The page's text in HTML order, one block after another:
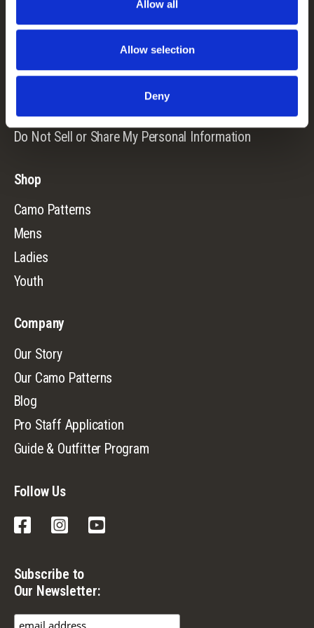
Allow all
Allow selection
Deny
Returns
Warranty
Cookie Consent
Do Not Sell or Share My Personal Information
Shop
Camo Patterns
Mens
Ladies
Youth
Company
Our Story
Our Camo Patterns
Blog
Pro Staff Application
Guide & Outfitter Program
Follow Us
FacebookInstagram
Subscribe to
Our Newsletter: